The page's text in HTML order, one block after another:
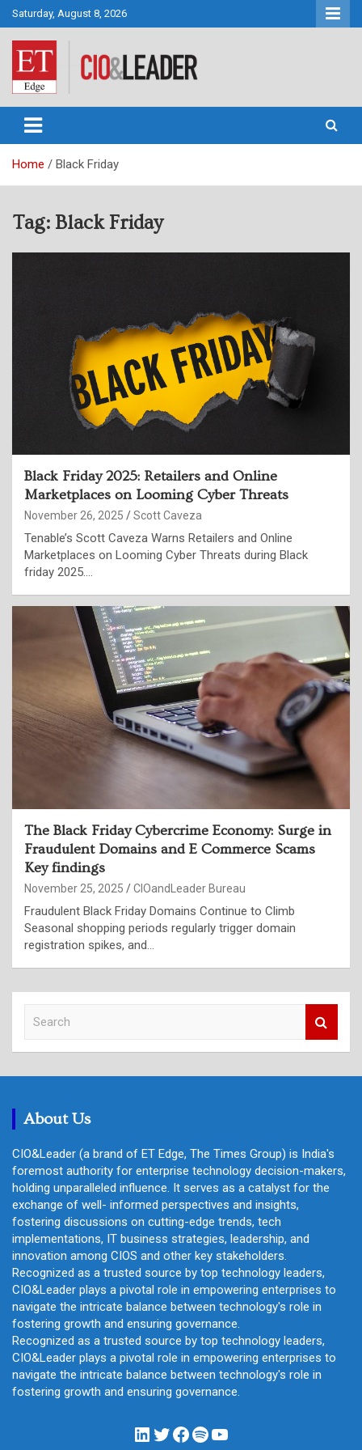
Skip
to
content
Saturday, August 8, 2026
CIO&Leader
Home Black Friday
Tag: Black Friday
Black Friday 2025: Retailers and Online
Marketplaces on Looming Cyber Threats
November 26, 2025 Scott Caveza
Tenable’s Scott Caveza Warns Retailers and Online
Marketplaces on Looming Cyber Threats during Black
friday 2025.…
The Black Friday Cybercrime Economy: Surge in
Fraudulent Domains and E Commerce Scams
Key findings
November 25, 2025 CIOandLeader Bureau
Fraudulent Black Friday Domains Continue to Climb
Seasonal shopping periods regularly trigger domain
registration spikes, and…
c
About Us
CIO&Leader (a brand of ET Edge, The Times Group) is India's
foremost authority for enterprise technology decision-makers,
holding unparalleled influence. It serves as a catalyst for the
exchange of well- informed perspectives and insights,
fostering discussions on cutting-edge trends, tech
implementations, IT business strategies, leadership, and
innovation among CIOS and other key stakeholders.
Recognized as a trusted source by top technology leaders,
CIO&Leader plays a pivotal role in empowering enterprises to
navigate the intricate balance between technology's role in
fostering growth and ensuring governance.
Recognized as a trusted source by top technology leaders,
CIO&Leader plays a pivotal role in empowering enterprises to
navigate the intricate balance between technology's role in
fostering growth and ensuring governance.
LinkedIn
Twitter
Facebook
Spotify
YouTube